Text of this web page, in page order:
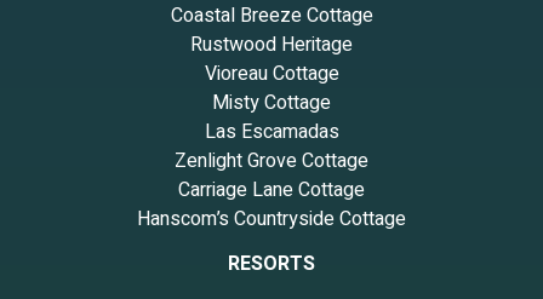
Coastal Breeze Cottage
Rustwood Heritage
Vioreau Cottage
Misty Cottage
Las Escamadas
Zenlight Grove Cottage
Carriage Lane Cottage
Hanscom’s Countryside Cottage
RESORTS